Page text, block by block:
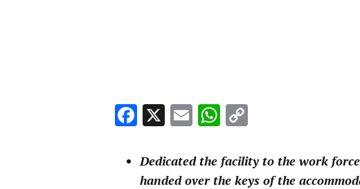
Facebook
X EmailWhatsApp
Dedicated the facility to the work
handed over the keys of the